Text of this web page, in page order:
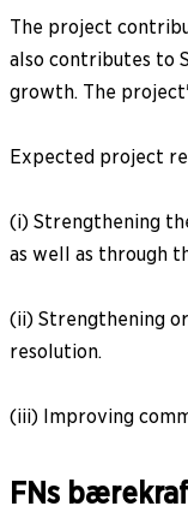
The project
also contributes to
growth. The
Expected project
(i) Strengthening
as well as through
(ii) Strengthening
resolution.
(iii) Improving
FNs